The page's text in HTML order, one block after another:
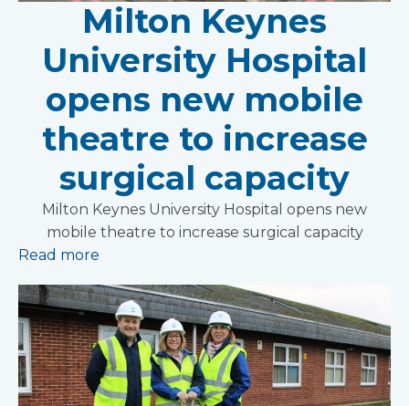
Milton Keynes
University Hospital
opens new mobile
theatre to increase
surgical capacity
Milton Keynes University Hospital opens new
mobile theatre to increase surgical capacity
Read more